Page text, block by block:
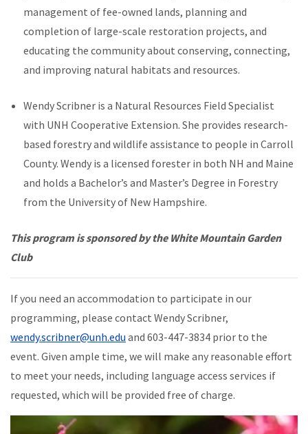
management of fee-owned lands, planning and
completion of large-scale restoration projects, and
educating the community about conserving, connecting,
and improving natural habitats and resources.
Wendy Scribner is a Natural Resources Field Specialist
with UNH Cooperative Extension. She provides research-
based forestry and wildlife assistance to people in Carroll
County. Wendy is a licensed forester in both NH and Maine
and holds a Bachelor’s and Master’s Degree in Forestry
from the University of New Hampshire.
This program is sponsored by the White Mountain Garden
Club
If you need an accommodation to participate in our
programming, please contact Wendy Scribner,
wendy.scribner@unh.edu and 603-447-3834 prior to the
event. Given ample time, we will make any reasonable effort
to meet your needs, including language access services if
requested, which will be provided free of charge.